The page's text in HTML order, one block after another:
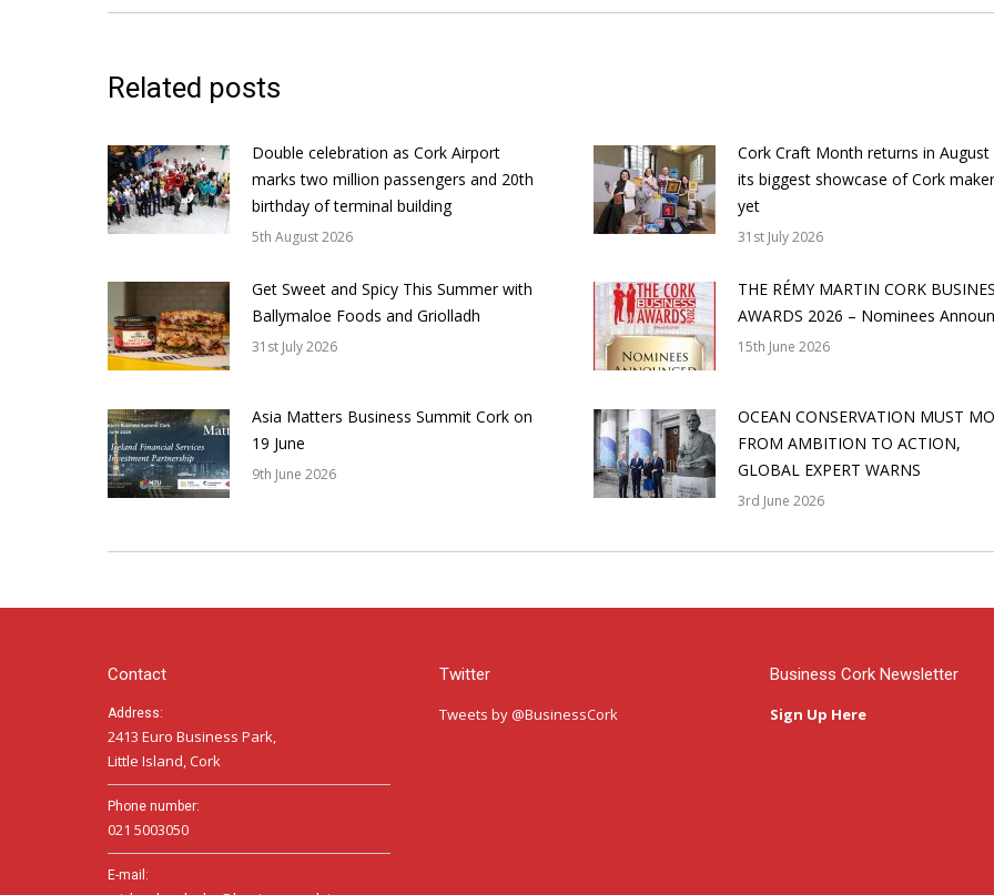
Related posts
Double celebration as Cork Airport
marks two million passengers and 20th
birthday of terminal building
5th August 2026
Cork Craft Month returns in
its biggest showcase of Cork
yet
31st July 2026
Get Sweet and Spicy This Summer with
Ballymaloe Foods and Griolladh
31st July 2026
THE RÉMY MARTIN CORK
AWARDS 2026 – Nominees
15th June 2026
Asia Matters Business Summit Cork on
19 June
9th June 2026
OCEAN CONSERVATION MUST
FROM AMBITION TO ACTION,
GLOBAL EXPERT WARNS
3rd June 2026
Contact
Address:
2413 Euro Business Park,
Little Island, Cork
Phone number:
021 5003050
E-mail:
Twitter
Tweets by @BusinessCork
Business Cork Newsletter
Sign Up Here